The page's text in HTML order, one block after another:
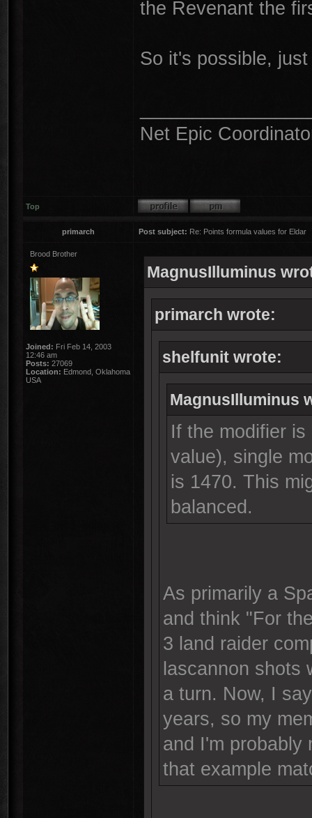
the Revenant the
So it's possible,
Net Epic
Top
primarch Post subject: Re: Points formula values for Eldar
Brood Brother
Joined: Fri Feb 14, 2003
12:46 am
Posts: 27069
Location: Edmond, Oklahoma
USA
MagnusIlluminus
primarch wrote:
shelfunit wrote:
MagnusIlluminus
If the modifier
value), single
is 1470. This
balanced.
As primarily a
and think "For
3 land raider
lascannon shots
a turn. Now, I
years, so my
and I'm probably
that example